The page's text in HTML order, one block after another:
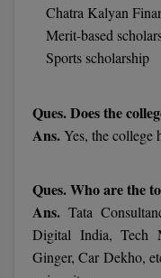
MGNF
MIB
MPT
Chatra Kalyan
Merit-based
Sports scholarship
Ques. Does the
Ans.Yes, the college
Ques. Who are the
Ans. Tata
Digital India, Tech
Ginger, Car Dekho,